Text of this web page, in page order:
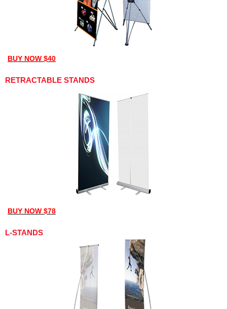
BUY NOW $40
RETRACTABLE STANDS
BUY NOW $78
L-STANDS